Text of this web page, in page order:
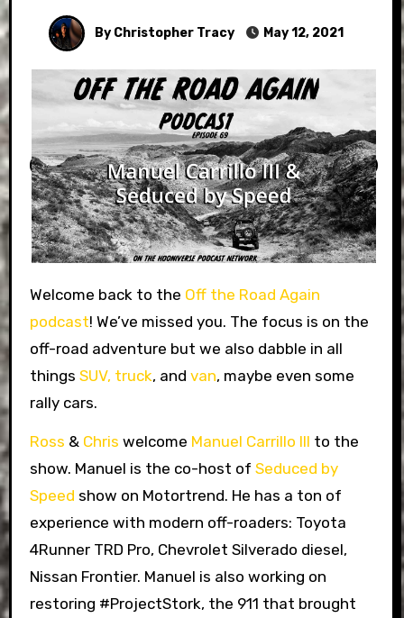
By Christopher Tracy May 12, 2021
Welcome back to the Off the Road Again
podcast! We’ve missed you. The focus is on the
off-road adventure but we also dabble in all
things SUV, truck, and van, maybe even some
rally cars.
Ross & Chris welcome Manuel Carrillo III to the
show. Manuel is the co-host of Seduced by
Speed show on Motortrend. He has a ton of
experience with modern off-roaders: Toyota
4Runner TRD Pro, Chevrolet Silverado diesel,
Nissan Frontier. Manuel is also working on
restoring #ProjectStork, the 911 that brought